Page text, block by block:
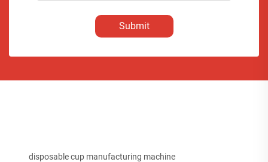
Submit
disposable cup manufacturing machine